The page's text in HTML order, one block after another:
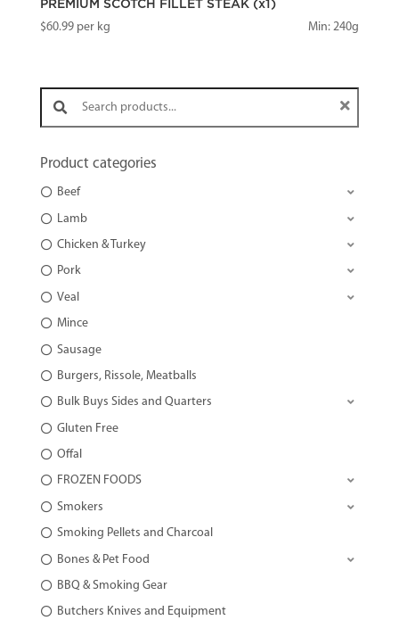
PREMIUM SCOTCH FILLET STEAK (x1)
$60.99per kg Min: 240g
Search products:
Product categories
Beef
Lamb
Chicken & Turkey
Pork
Veal
Mince
Sausage
Burgers, Rissole, Meatballs
Bulk Buys Sides and Quarters
Gluten Free
Offal
FROZEN FOODS
Smokers
Smoking Pellets and Charcoal
Bones & Pet Food
BBQ & Smoking Gear
Butchers Knives and Equipment